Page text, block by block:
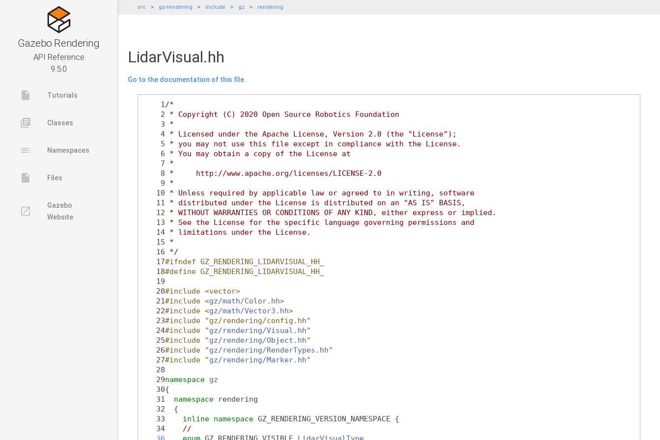
Gazebo Rendering
API Reference
9.5.0
insert_drive_file Tutorials
library_books Classes
toc Namespaces
insert_drive_file Files
launch
Gazebo
Website
src gz-rendering include gz rendering
LidarVisual.hh
Go to the documentation of this file.
    1
/*
    2
* Copyright (C) 2020 Open Source Robotics Foundation
    3
*
    4
* Licensed under the Apache License, Version 2.0 (the "License");
    5
* you may not use this file except in compliance with the License.
    6
* You may obtain a copy of the License at
    7
*
    8
*     http://www.apache.org/licenses/LICENSE-2.0
    9
*
   10
* Unless required by applicable law or agreed to in writing, software
   11
* distributed under the License is distributed on an "AS IS" BASIS,
   12
* WITHOUT WARRANTIES OR CONDITIONS OF ANY KIND, either express or implied.
   13
* See the License for the specific language governing permissions and
   14
* limitations under the License.
   15
*
   16
*/
   17
#ifndef GZ_RENDERING_LIDARVISUAL_HH_
   18
#define GZ_RENDERING_LIDARVISUAL_HH_
   19
   20
#include <vector>
   21
#include <gz/math/Color.hh>
   22
#include <gz/math/Vector3.hh>
   23
#include "gz/rendering/config.hh"
   24
#include "gz/rendering/Visual.hh"
   25
#include "gz/rendering/Object.hh"
   26
#include "gz/rendering/RenderTypes.hh"
   27
#include "gz/rendering/Marker.hh"
   28
   29
namespace gz
   30
{
   31
namespace
rendering
   32
  {
   33
inline namespace GZ_RENDERING_VERSION_NAMESPACE {
   34
//
   36
enum GZ_RENDERING_VISIBLE LidarVisualType